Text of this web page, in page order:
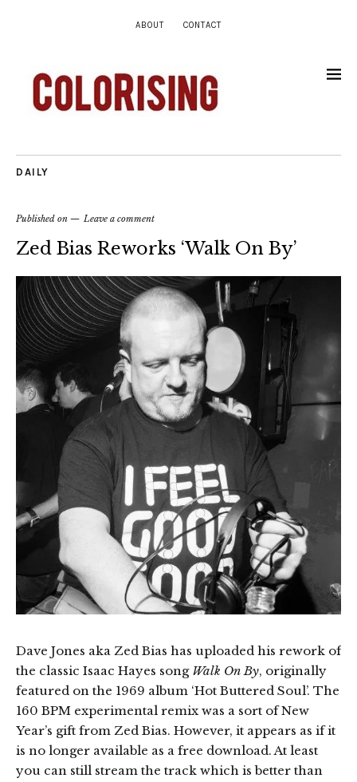
ABOUT CONTACT
DAILY
Published on Leave a comment
Zed Bias Reworks ‘Walk On By’
Dave Jones aka Zed Bias has uploaded his rework of
the classic Isaac Hayes song Walk On By, originally
featured on the 1969 album ‘Hot Buttered Soul’. The
160 BPM experimental remix was a sort of New
Year’s gift from Zed Bias. However, it appears as if it
is no longer available as a free download. At least
you can still stream the track which is better than